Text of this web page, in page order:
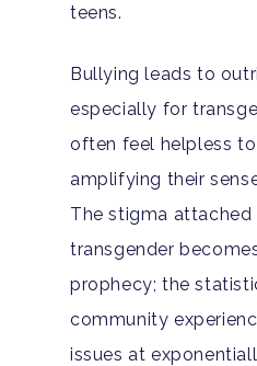
teens.
Bullying leads to
especially for
often feel helpless to
amplifying their
The stigma attached
transgender
prophecy; the
community
issues at